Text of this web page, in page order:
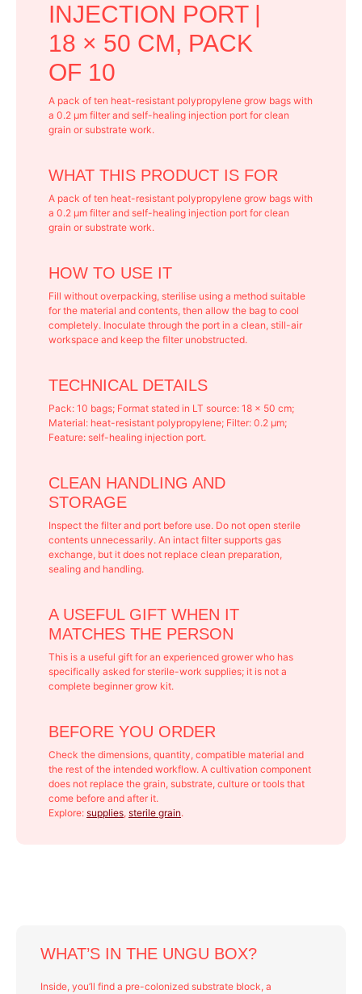
INJECTION PORT |
18 × 50 CM, PACK
OF 10
A pack of ten heat-resistant polypropylene grow bags with
a 0.2 μm filter and self-healing injection port for clean
grain or substrate work.
WHAT THIS PRODUCT IS FOR
A pack of ten heat-resistant polypropylene grow bags with
a 0.2 μm filter and self-healing injection port for clean
grain or substrate work.
HOW TO USE IT
Fill without overpacking, sterilise using a method suitable
for the material and contents, then allow the bag to cool
completely. Inoculate through the port in a clean, still-air
workspace and keep the filter unobstructed.
TECHNICAL DETAILS
Pack: 10 bags; Format stated in LT source: 18 × 50 cm;
Material: heat-resistant polypropylene; Filter: 0.2 μm;
Feature: self-healing injection port.
CLEAN HANDLING AND
STORAGE
Inspect the filter and port before use. Do not open sterile
contents unnecessarily. An intact filter supports gas
exchange, but it does not replace clean preparation,
sealing and handling.
A USEFUL GIFT WHEN IT
MATCHES THE PERSON
This is a useful gift for an experienced grower who has
specifically asked for sterile-work supplies; it is not a
complete beginner grow kit.
BEFORE YOU ORDER
Check the dimensions, quantity, compatible material and
the rest of the intended workflow. A cultivation component
does not replace the grain, substrate, culture or tools that
come before and after it.
Explore: supplies, sterile grain.
WHAT’S IN THE UNGU BOX?
Inside, you’ll find a pre-colonized substrate block, a